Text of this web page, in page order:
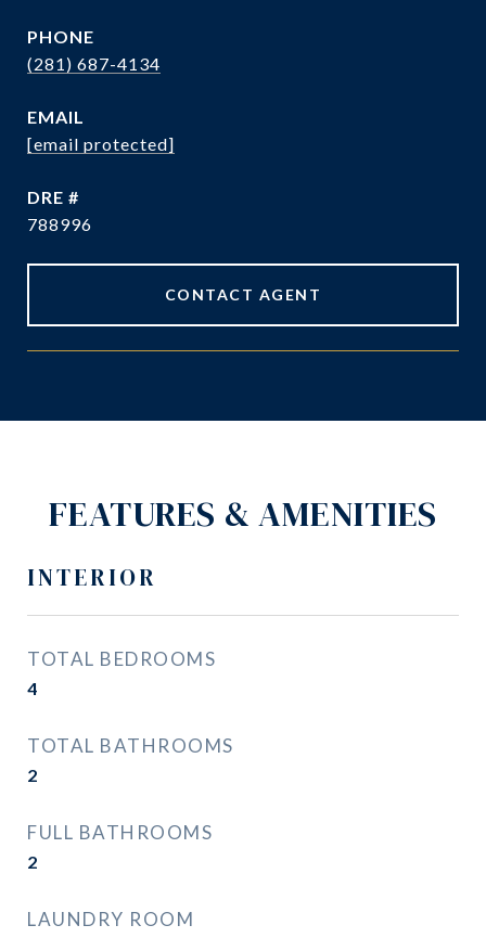
PHONE
(281) 687-4134
EMAIL
[email protected]
DRE #
788996
CONTACT AGENT
FEATURES & AMENITIES
INTERIOR
TOTAL BEDROOMS
4
TOTAL BATHROOMS
2
FULL BATHROOMS
2
LAUNDRY ROOM